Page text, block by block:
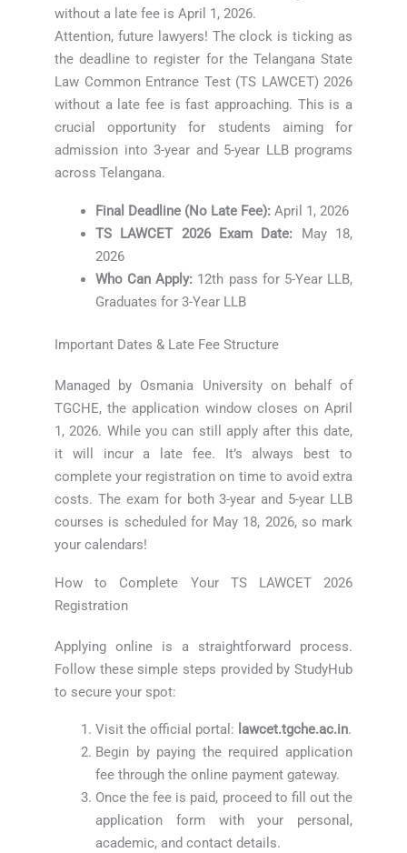
without a late fee is April 1, 2026.
Attention, future lawyers! The clock is ticking as
the deadline to register for the Telangana State
Law Common Entrance Test (TS LAWCET) 2026
without a late fee is fast approaching. This is a
crucial opportunity for students aiming for
admission into 3-year and 5-year LLB programs
across Telangana.
Final Deadline (No Late Fee): April 1, 2026
TS LAWCET 2026 Exam Date: May 18,
2026
Who Can Apply: 12th pass for 5-Year LLB,
Graduates for 3-Year LLB
Important Dates & Late Fee Structure
Managed by Osmania University on behalf of
TGCHE, the application window closes on April
1, 2026. While you can still apply after this date,
it will incur a late fee. It’s always best to
complete your registration on time to avoid extra
costs. The exam for both 3-year and 5-year LLB
courses is scheduled for May 18, 2026, so mark
your calendars!
How to Complete Your TS LAWCET 2026
Registration
Applying online is a straightforward process.
Follow these simple steps provided by StudyHub
to secure your spot:
Visit the official portal: lawcet.tgche.ac.in.
Begin by paying the required application
fee through the online payment gateway.
Once the fee is paid, proceed to fill out the
application form with your personal,
academic, and contact details.